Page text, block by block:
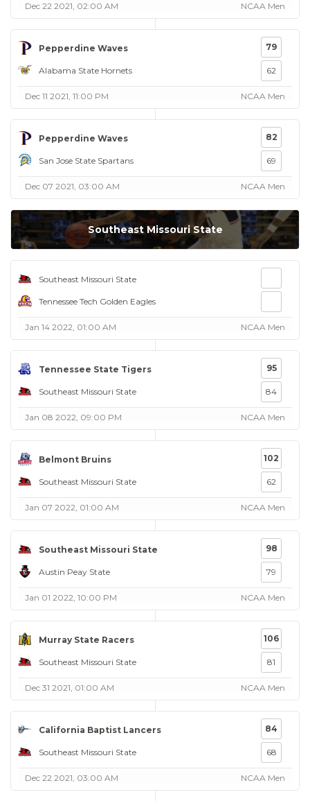
Dec 22 2021, 02:00 AM NCAA Men
Pepperdine Waves
Alabama State Hornets
79
62
Dec 11 2021, 11:00 PM NCAA Men
Pepperdine Waves
San Jose State Spartans
82
69
Dec 07 2021, 03:00 AM NCAA Men
Southeast Missouri State
Southeast Missouri State
Tennessee Tech Golden Eagles
Jan 14 2022, 01:00 AM NCAA Men
Tennessee State Tigers
Southeast Missouri State
95
84
Jan 08 2022, 09:00 PM NCAA Men
Belmont Bruins
Southeast Missouri State
102
62
Jan 07 2022, 01:00 AM NCAA Men
Southeast Missouri State
Austin Peay State
98
79
Jan 01 2022, 10:00 PM NCAA Men
Murray State Racers
Southeast Missouri State
106
81
Dec 31 2021, 01:00 AM NCAA Men
California Baptist Lancers
Southeast Missouri State
84
68
Dec 22 2021, 03:00 AM NCAA Men